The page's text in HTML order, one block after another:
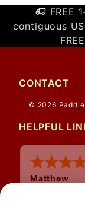
FREE
contiguous
CONTACT
© 2026
HELPFUL
Matthew